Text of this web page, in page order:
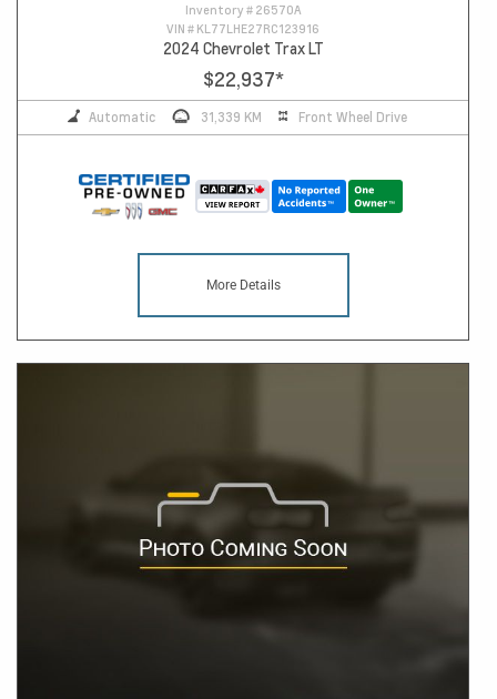
Inventory # 26570A
VIN # KL77LHE27RC123916
2024 Chevrolet Trax LT
$22,937*
Automatic 31,339 KM Front Wheel Drive
More Details